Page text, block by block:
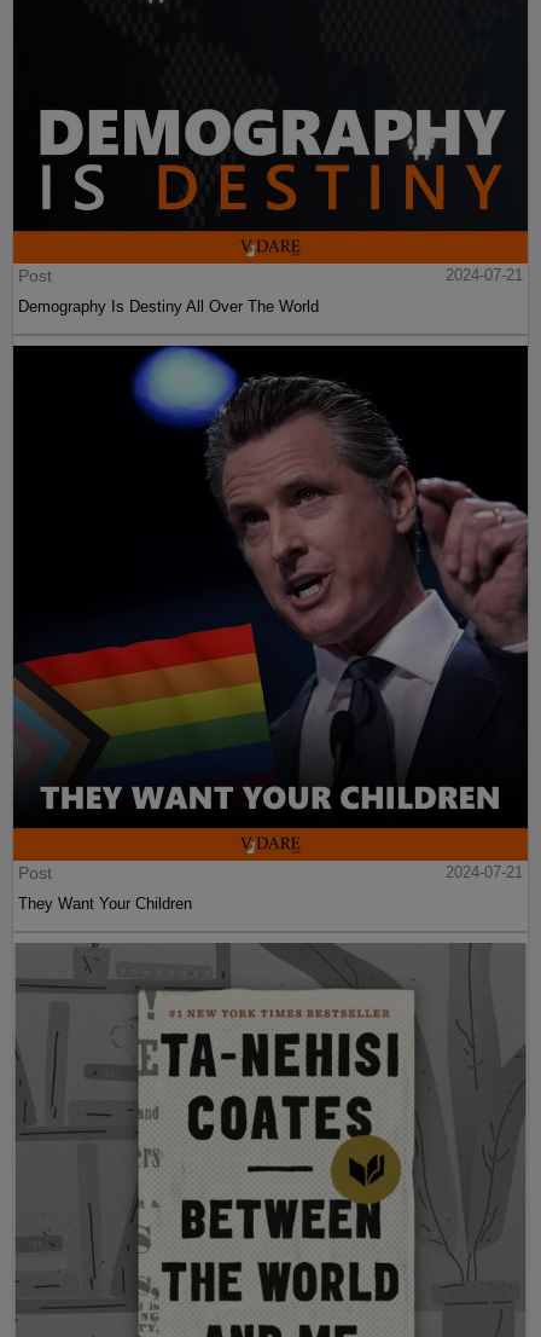
Post
2024-07-21
Demography Is Destiny All Over The World
Post
2024-07-21
They Want Your Children